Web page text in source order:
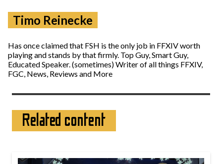
Timo Reinecke
Has once claimed that FSH is the only job in FFXIV worth
playing and stands by that firmly. Top Guy, Smart Guy,
Educated Speaker. (sometimes) Writer of all things FFXIV,
FGC, News, Reviews and More
Related content